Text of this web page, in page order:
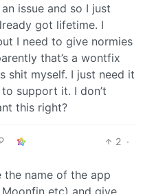
issue and so I just
got lifetime. I
I need to give normies
that’s a wontfix
shit myself. I just need it
support it. I don’t
this right?
2 ·
name of the app
etc) and give